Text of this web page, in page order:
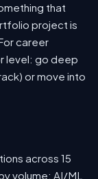
that
project is
career
level: go deep
or move into
across 15
volume: AI/ML